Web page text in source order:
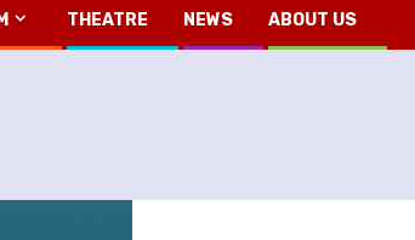
THEATRE NEWS ABOUT US